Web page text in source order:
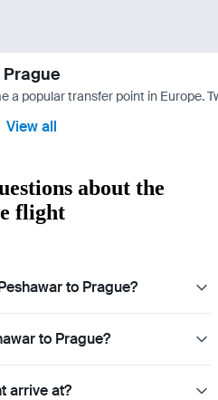
a popular transfer point in Europe.
View all
about the
flight
to Prague?
to Prague?
arrive at?